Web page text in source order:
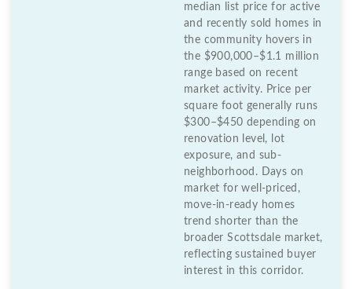
median list price for active
and recently sold homes in
the community hovers in
the $900,000–$1.1 million
range based on recent
market activity. Price per
square foot generally runs
$300–$450 depending on
renovation level, lot
exposure, and sub-
neighborhood. Days on
market for well-priced,
move-in-ready homes
trend shorter than the
broader Scottsdale market,
reflecting sustained buyer
interest in this corridor.